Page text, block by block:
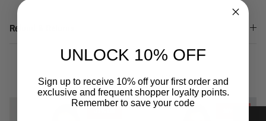
Refund & Returns
You may also like
UNLOCK 10% OFF
Sign up to receive 10% off your first order and
exclusive and frequent shopper loyalty points.
Remember to save your code